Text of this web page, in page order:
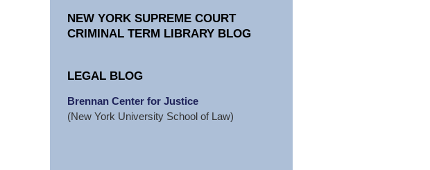
NEW YORK SUPREME COURT
CRIMINAL TERM LIBRARY BLOG
LEGAL BLOG
Brennan Center for Justice
(New York University School of Law)